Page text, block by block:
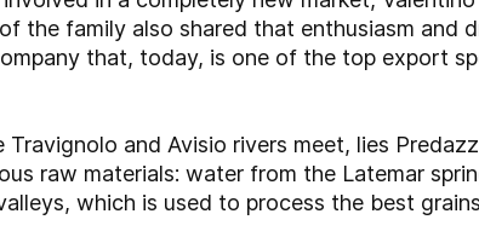
the family also shared that enthusiasm and
that, today, is one of the top export
and Avisio rivers meet, lies
raw materials: water from the Latemar
which is used to process the best